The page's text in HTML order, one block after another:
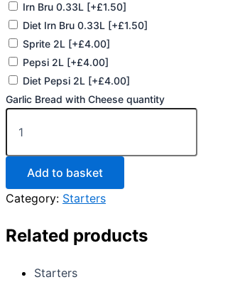
Irn Bru 0.33L [+£1.50]
Diet Irn Bru 0.33L [+£1.50]
Sprite 2L [+£4.00]
Pepsi 2L [+£4.00]
Diet Pepsi 2L [+£4.00]
Garlic Bread with Cheese quantity
Add to basket
Category: Starters
Related products
Starters